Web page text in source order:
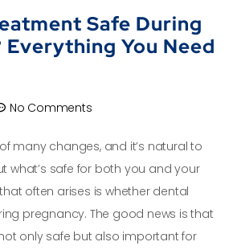
Safe During
Everything You Need
No Comments
many changes, and it’s natural to
what’s safe for both you and your
often arises is whether dental
pregnancy. The good news is that
only safe but also important for